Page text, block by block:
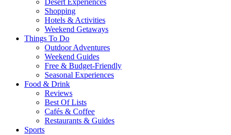
Desert Experiences
Shopping
Hotels & Activities
Weekend Getaways
Things To Do
Outdoor Adventures
Weekend Guides
Free & Budget-Friendly
Seasonal Experiences
Food & Drink
Reviews
Best Of Lists
Cafés & Coffee
Restaurants & Guides
Sports